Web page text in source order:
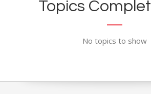
Topics
No topics to show